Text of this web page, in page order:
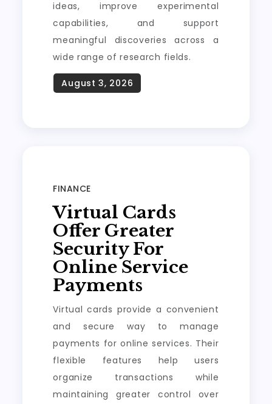
ideas, improve experimental
capabilities, and support
meaningful discoveries across a
wide range of research fields.
FINANCE
Virtual Cards
Offer Greater
Security For
Online Service
Payments
Virtual cards provide a convenient
and secure way to manage
payments for online services. Their
flexible features help users
organize transactions while
maintaining greater control over